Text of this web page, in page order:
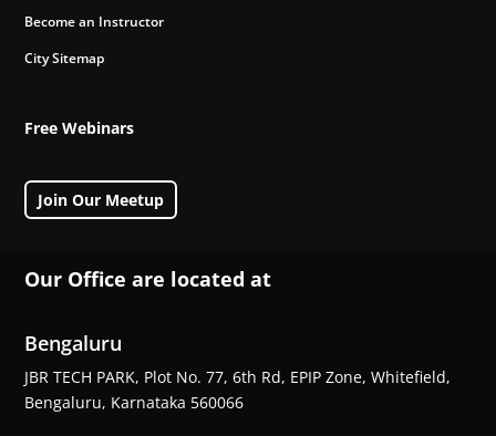
Become an Instructor
City Sitemap
Free Webinars
Join Our Meetup
Our Office are located at
Bengaluru
JBR TECH PARK, Plot No. 77, 6th Rd, EPIP Zone, Whitefield,
Bengaluru, Karnataka 560066